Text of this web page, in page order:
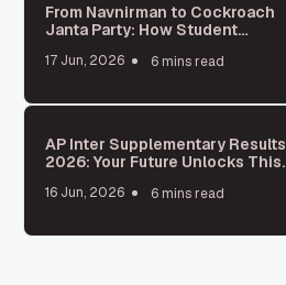
From Navnirman to Cockroach
Janta Party: How Student
17 Jun, 2026 6 mins read
AP Inter Supplementary Results
2026: Your Future Unlocks This
16 Jun, 2026 6 mins read